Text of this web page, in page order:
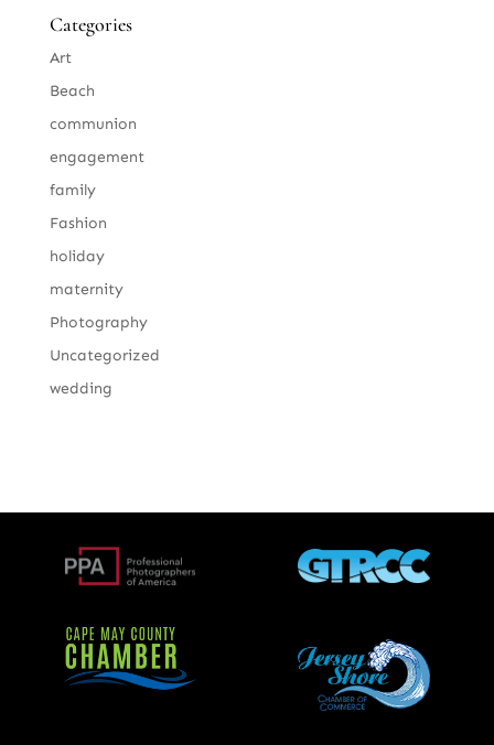
Categories
Art
Beach
communion
engagement
family
Fashion
holiday
maternity
Photography
Uncategorized
wedding